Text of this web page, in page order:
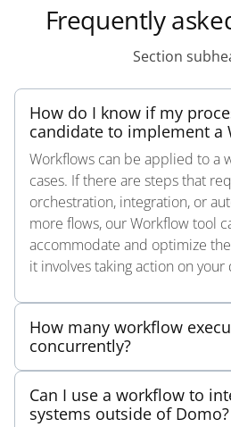
Frequently
Section
How do I know if my
candidate to implement a
Workflows can be applied to a
cases. If there are steps that
orchestration, integration, or
more flows, our Workflow tool
accommodate and optimize
it involves taking action on your
How many workflow
concurrently?
Workflows have been
needed to accommodate large
executions. Run as many as you
Can I use a workflow to
systems outside of Domo?